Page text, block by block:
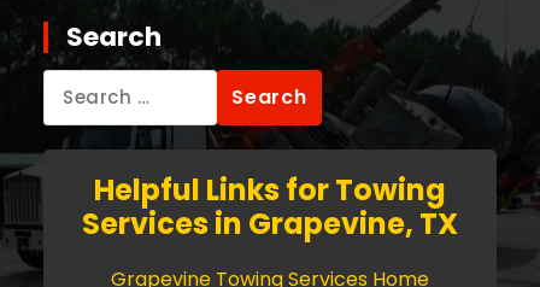
Search
for:
Helpful Links for Towing
Services in Grapevine, TX
Grapevine Towing Services Home